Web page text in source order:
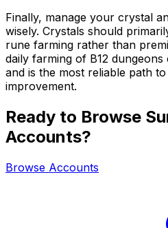
Finally, manage your crystal
wisely. Crystals should
rune farming rather than
daily farming of B12
and is the most reliable path
improvement.
Ready to Browse
Accounts?
Browse Accounts